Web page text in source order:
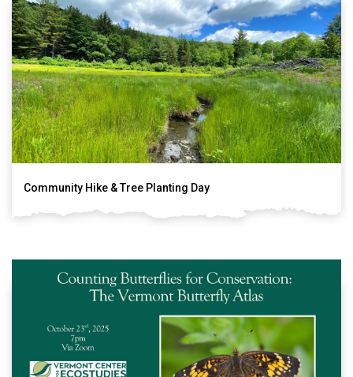
Community Hike & Tree Planting Day